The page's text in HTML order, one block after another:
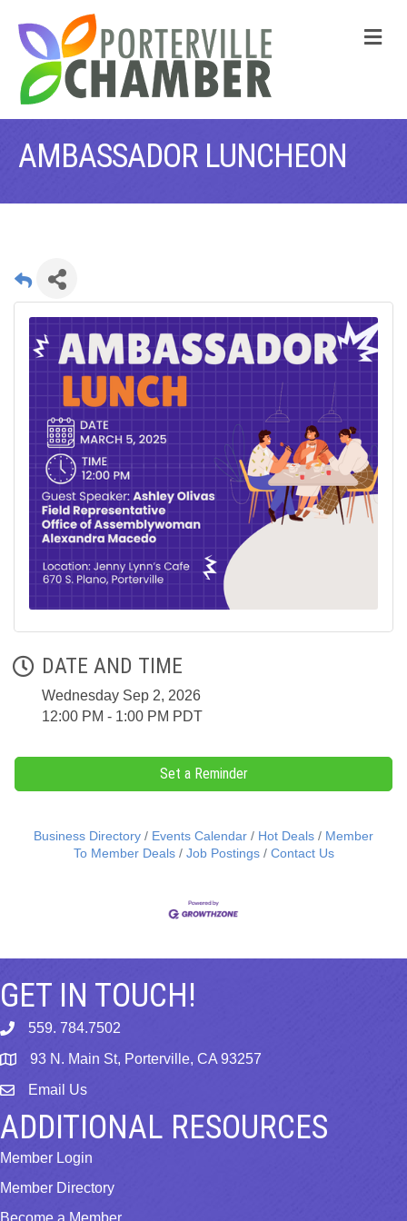
AMBASSADOR LUNCHEON
DATE AND TIME
Wednesday Sep 2, 2026
12:00 PM - 1:00 PM PDT
Set a Reminder
Business Directory Events Calendar Hot Deals
Member
To Member Deals
Job Postings Contact Us
GET IN TOUCH!
phone559. 784.7502
map 93 N. Main St, Porterville, CA 93257
emailEmail Us
ADDITIONAL RESOURCES
Member Login
Member Directory